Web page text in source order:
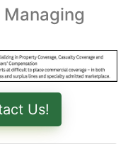
Managing
Us!